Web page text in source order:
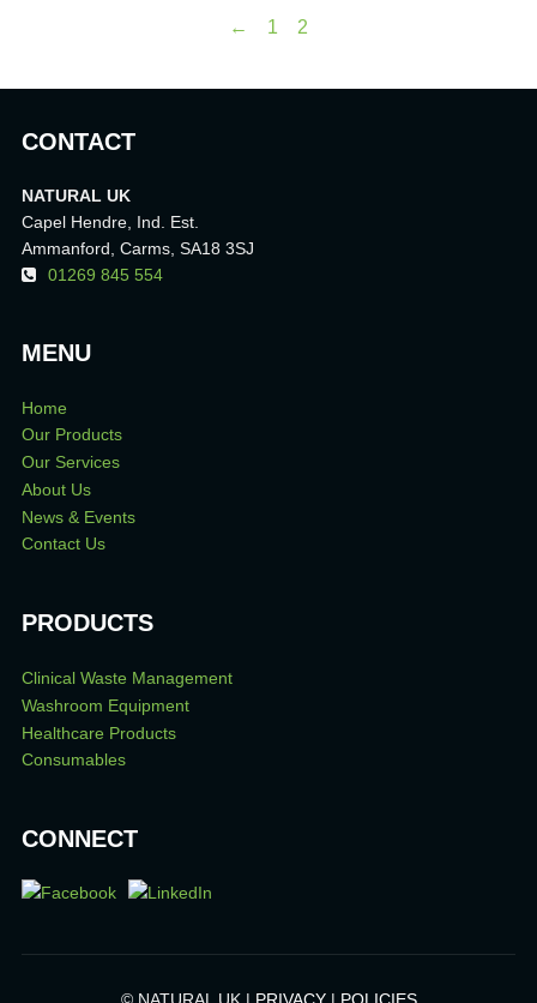
← 1 2
CONTACT
NATURAL UK
Capel Hendre, Ind. Est.
Ammanford, Carms, SA18 3SJ
01269 845 554
MENU
Home
Our Products
Our Services
About Us
News & Events
Contact Us
PRODUCTS
Clinical Waste Management
Washroom Equipment
Healthcare Products
Consumables
CONNECT